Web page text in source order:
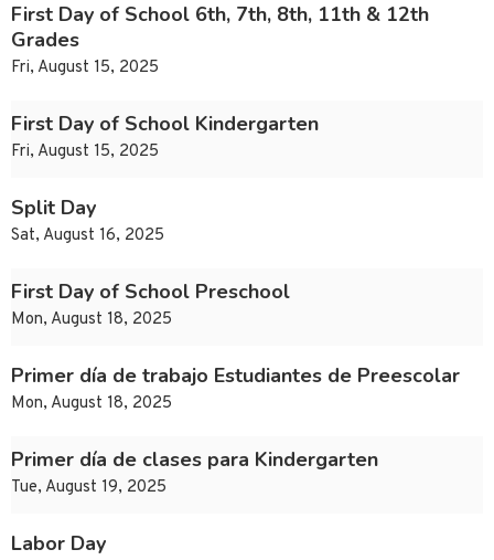
First Day of School 6th, 7th, 8th, 11th & 12th
Grades
Fri, August 15, 2025
First Day of School Kindergarten
Fri, August 15, 2025
Split Day
Sat, August 16, 2025
First Day of School Preschool
Mon, August 18, 2025
Primer día de trabajo Estudiantes de Preescolar
Mon, August 18, 2025
Primer día de clases para Kindergarten
Tue, August 19, 2025
Labor Day